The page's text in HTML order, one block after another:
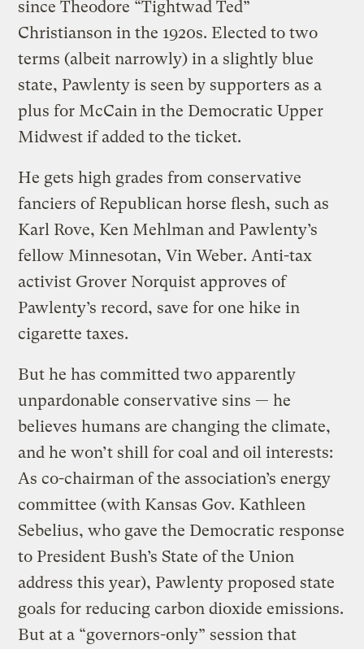
since Theodore “Tightwad Ted”
Christianson in the 1920s. Elected to two
terms (albeit narrowly) in a slightly blue
state, Pawlenty is seen by supporters as a
plus for McCain in the Democratic Upper
Midwest if added to the ticket.
He gets high grades from conservative
fanciers of Republican horse flesh, such as
Karl Rove, Ken Mehlman and Pawlenty’s
fellow Minnesotan, Vin Weber. Anti-tax
activist Grover Norquist approves of
Pawlenty’s record, save for one hike in
cigarette taxes.
But he has committed two apparently
unpardonable conservative sins — he
believes humans are changing the climate,
and he won’t shill for coal and oil interests:
As co-chairman of the association’s energy
committee (with Kansas Gov. Kathleen
Sebelius, who gave the Democratic response
to President Bush’s State of the Union
address this year), Pawlenty proposed state
goals for reducing carbon dioxide emissions.
But at a “governors-only” session that